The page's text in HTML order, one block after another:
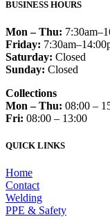
BUSINESS HOURS
Mon – Thu:
Friday:
Saturday: Closed
Sunday: Closed
Collections
Mon – Thu: 08:00 –
Fri: 08:00 – 13:00
QUICK LINKS
Home
Contact
Welding
PPE & Safety